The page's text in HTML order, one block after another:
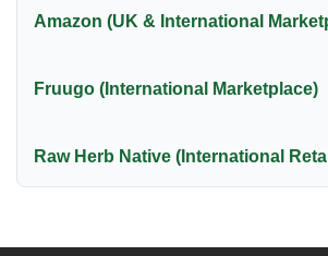
Amazon (UK & International
Fruugo (International Marketplace)
Raw Herb Native (International